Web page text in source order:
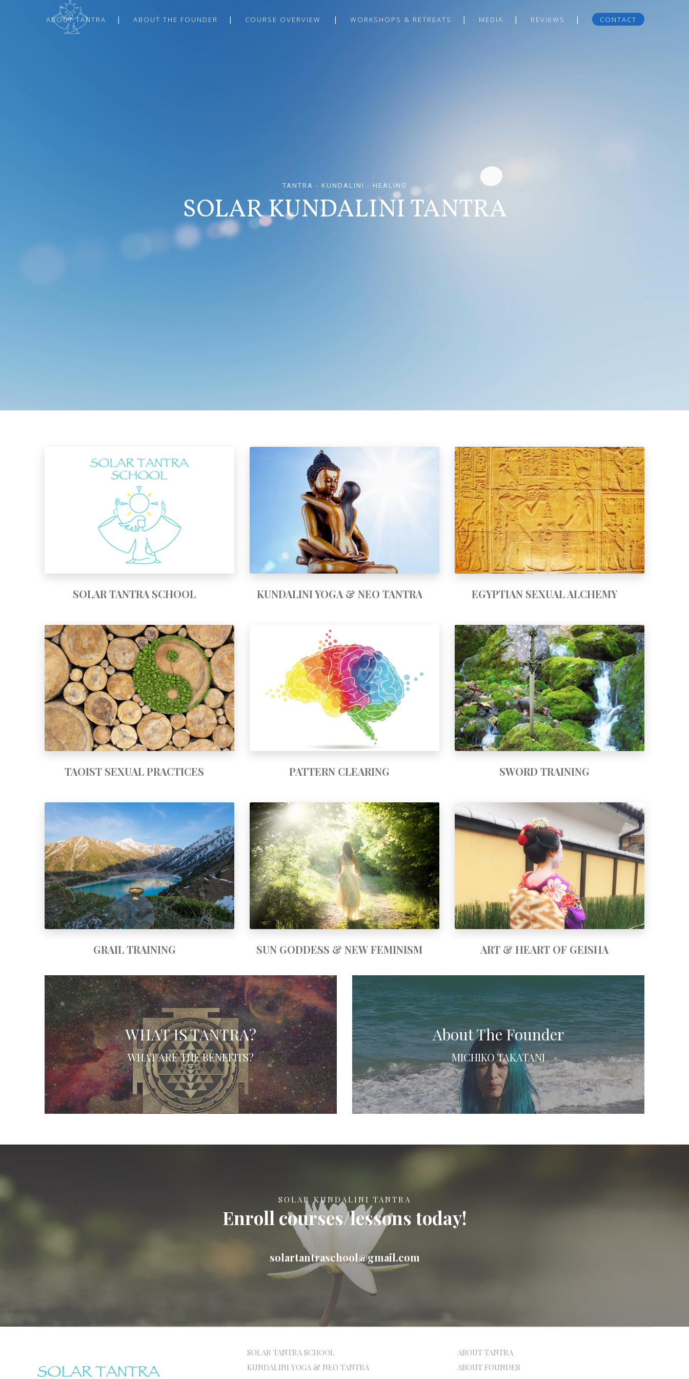
ABOUT TANTRA ABOUT THE FOUNDER COURSE OVERVIEW WORKSHOPS & RETREATS MEDIA REVIEWS CONTACT
TANTRA - KUNDALINI - HEALING
SOLAR KUNDALINI TANTRA
SOLAR TANTRA SCHOOL
SOLAR TANTRA SCHOOL
KUNDALINI YOGA & NEO-TANTRA
KUNDALINI YOGA & NEO TANTRA
EGYPTIAN SEXUAL ALCHEMY
EGYPTIAN SEXUAL ALCHEMY
TAOIST SEXUAL PRACTICES
TAOIST SEXUAL PRACTICES
PATTERN CLEARING
PATTERN CLEARING
SWORD TRAINING
SWORD TRAINING
GRAIL TRAINING
GRAIL TRAINING
SUN GODDESS & NEW FEMINISM
SUN GODDESS & NEW FEMINISM
Art and Heart of Geisha Course
ART & HEART OF GEISHA
WHAT IS TANTRA?
WHAT ARE THE BENEFITS?
About The Founder
MICHIKO TAKATANI
SOLAR KUNDALINI TANTRA
Enroll courses/lessons today!
solartantraschool@gmail.com
SOLAR TANTRA SCHOOL
KUNDALINI YOGA & NEO TANTRA
ABOUT TANTRA
ABOUT FOUNDER